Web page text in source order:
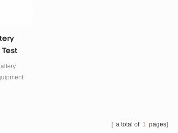
ESR
[ a total of 1 pages]